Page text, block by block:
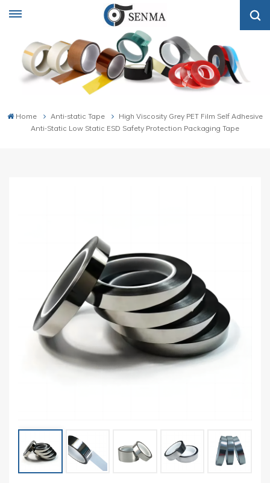
Home Anti-static Tape
High Viscosity Grey PET Film Self Adhesive
Anti-Static Low Static ESD Safety Protection Packaging Tape